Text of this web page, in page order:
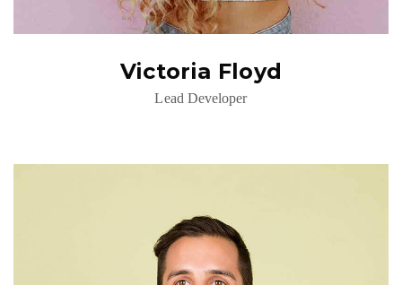
Victoria Floyd
Lead Developer